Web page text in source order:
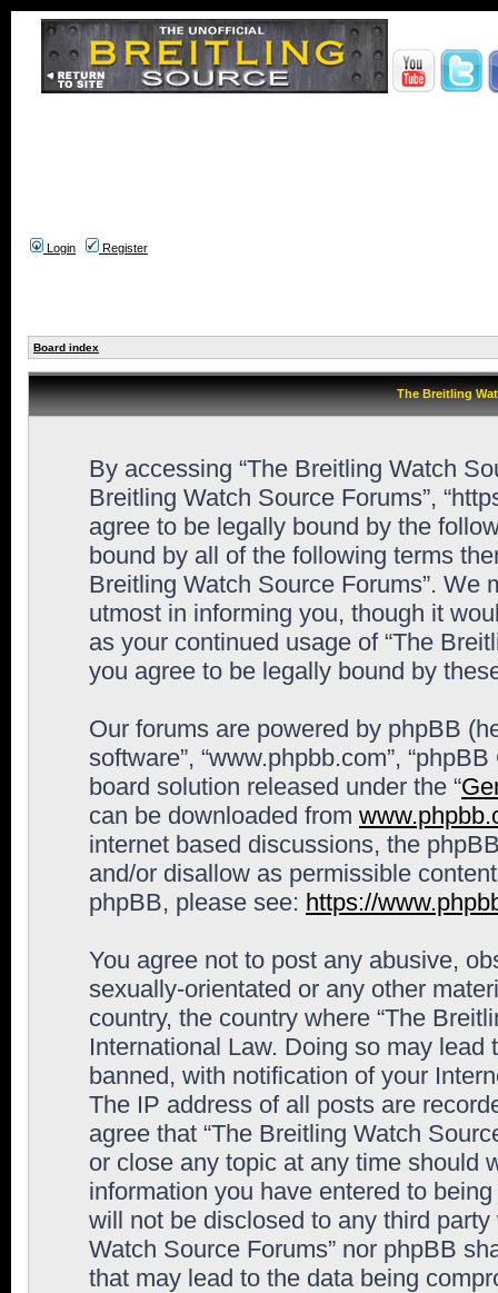
Login Register
Board index
The Breitling
By accessing “The Breitling Watch
Breitling Watch Source Forums”,
agree to be legally bound by the
bound by all of the following terms
Breitling Watch Source Forums”. We
utmost in informing you, though it
as your continued usage of “The
you agree to be legally bound by
Our forums are powered by phpBB
software”, “www.phpbb.com”,
board solution released under the “
can be downloaded from
internet based discussions, the
and/or disallow as permissible
phpBB, please see: https://
You agree not to post any abusive,
sexually-orientated or any other
country, the country where “The
International Law. Doing so may
banned, with notification of your
The IP address of all posts are
agree that “The Breitling Watch
or close any topic at any time should
information you have entered to
will not be disclosed to any third
Watch Source Forums” nor phpBB
that may lead to the data being